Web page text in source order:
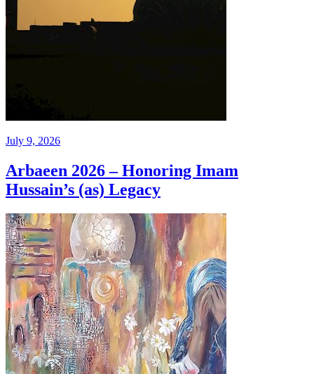
July 9, 2026
Arbaeen 2026 – Honoring Imam
Hussain’s (as) Legacy